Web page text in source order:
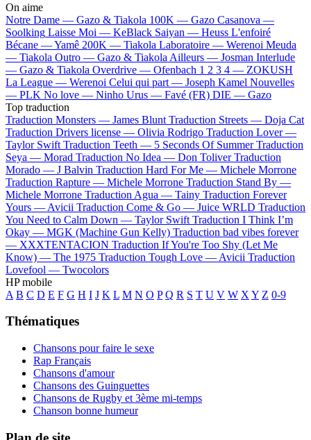
On aime
Notre Dame — Gazo & Tiakola 100K — Gazo Casanova —
Soolking Laisse Moi — KeBlack Saiyan — Heuss L'enfoiré
Bécane —Yamê 200K — Tiakola Laboratoire — Werenoi Meuda
— Tiakola Outro — Gazo & Tiakola Ailleurs — Josman Interlude
— Gazo & Tiakola Overdrive — Ofenbach 1 2 3 4 — ZOKUSH
La League — Werenoi Celui qui part — Joseph Kamel Nouvelles
— PLK No love — Ninho Urus — Favé (FR) DIE — Gazo
Top traduction
Traduction Monsters — James Blunt Traduction Streets — Doja Cat
Traduction Drivers license — Olivia Rodrigo Traduction Lover —
Taylor Swift Traduction Teeth — 5 Seconds Of Summer Traduction
Seya — Morad Traduction No Idea — Don Toliver Traduction
Morado — J Balvin Traduction Hard For Me — Michele Morrone
Traduction Rapture — Michele Morrone Traduction Stand By —
Michele Morrone Traduction Agua — Tainy Traduction Forever
Yours — Avicii Traduction Come & Go — Juice WRLD Traduction
You Need to Calm Down — Taylor Swift Traduction I Think I’m
Okay — MGK (Machine Gun Kelly) Traduction bad vibes forever
— XXXTENTACION Traduction If You're Too Shy (Let Me
Know) — The 1975 Traduction Tough Love — Avicii Traduction
Lovefool — Twocolors
HP mobile
A B C D E F G H I J K L M N O P Q R S T U V W X Y Z 0-9
Thématiques
Chansons pour faire le sexe
Rap Français
Chansons d'amour
Chansons des Guinguettes
Chansons de Rugby et 3ème mi-temps
Chanson bonne humeur